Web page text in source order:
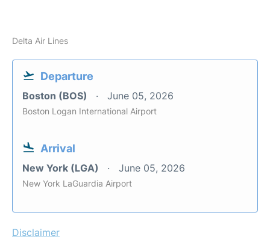
Delta Air Lines
Departure
Boston (BOS) June 05, 2026
Boston Logan International Airport
Arrival
New York (LGA) June 05, 2026
New York LaGuardia Airport
Disclaimer